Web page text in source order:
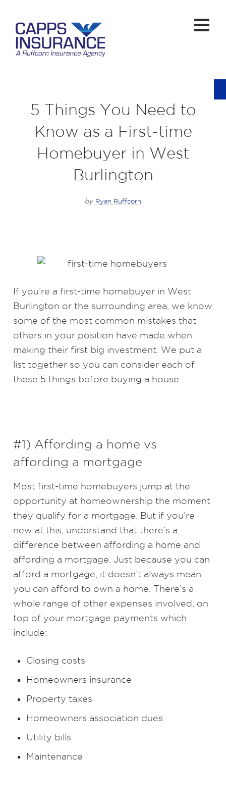
5 Things You Need to
Know as a First-time
Homebuyer in West
Burlington
by Ryan Ruffcorn
If you’re a first-time homebuyer in West
Burlington or the surrounding area, we know
some of the most common mistakes that
others in your position have made when
making their first big investment. We put a
list together so you can consider each of
these 5 things before buying a house.
#1) Affording a home vs
affording a mortgage
Most first-time homebuyers jump at the
opportunity at homeownership the moment
they qualify for a mortgage. But if you’re
new at this, understand that there’s a
difference between affording a home and
affording a mortgage. Just because you can
afford a mortgage, it doesn’t always mean
you can afford to own a home. There’s a
whole range of other expenses involved, on
top of your mortgage payments which
include:
Closing costs
Homeowners insurance
Property taxes
Homeowners association dues
Utility bills
Maintenance